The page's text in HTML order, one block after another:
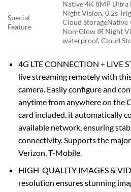
Special
Feature
Native 4K 8MP Ultra
Night Vision, 0.2s
Cloud StorageNative
Non-Glow IR Night
waterproof, Cloud
4G LTE CONNECTION + LIVE
live streaming remotely with
camera. Easily configure and
anytime from anywhere on the
card included, it automatically
available network, ensuring
connectivity. Supports the
Verizon, T-Mobile.
HIGH-QUALITY IMAGES &
resolution ensures stunning